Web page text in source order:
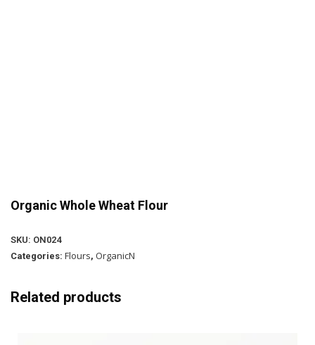
Organic Whole Wheat Flour
SKU: ON024
Categories: Flours, OrganicN
Related products